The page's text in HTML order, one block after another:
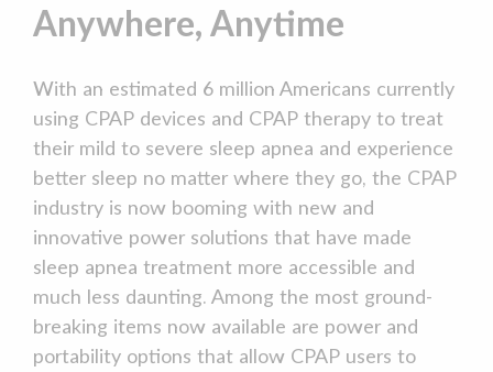
Anywhere, Anytime
With an estimated 6 million Americans currently
using CPAP devices and CPAP therapy to treat
their mild to severe sleep apnea and experience
better sleep no matter where they go, the CPAP
industry is now booming with new and
innovative power solutions that have made
sleep apnea treatment more accessible and
much less daunting. Among the most ground-
breaking items now available are power and
portability options that allow CPAP users to